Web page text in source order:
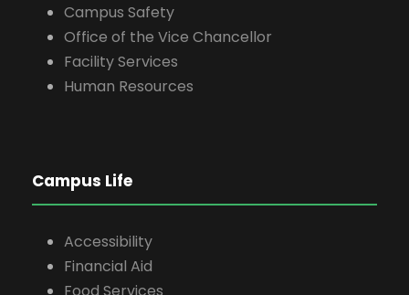
Campus Safety
Office of the Vice Chancellor
Facility Services
Human Resources
Campus Life
Accessibility
Financial Aid
Food Services